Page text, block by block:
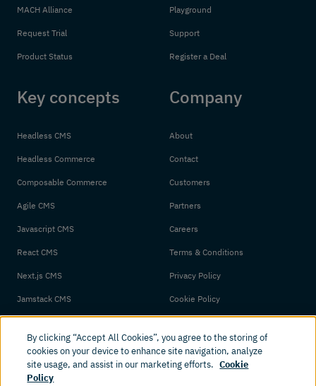
MACH Alliance
Request Trial
Product Status
Playground
Support
Register a Deal
Key concepts
Headless CMS
Headless Commerce
Composable Commerce
Agile CMS
Javascript CMS
React CMS
Next.js CMS
Jamstack CMS
Company
About
Contact
Customers
Partners
Careers
Terms & Conditions
Privacy Policy
Cookie Policy
By clicking “Accept All Cookies”, you agree to the storing of
cookies on your device to enhance site navigation, analyze
site usage, and assist in our marketing efforts. Cookie
Policy